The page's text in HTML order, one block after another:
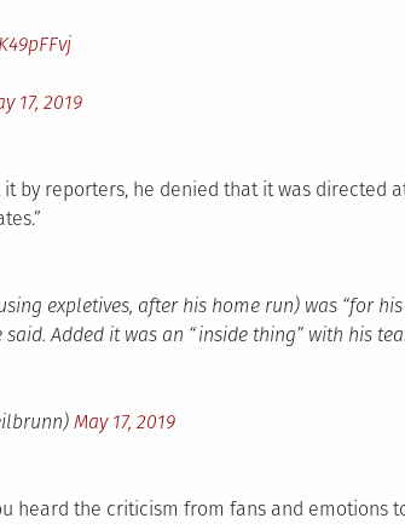
17, 2019
by reporters, he denied that it was directed at
expletives, after his home run) was “for
Added it was an “inside thing” with his
May 17, 2019
heard the criticism from fans and emotions